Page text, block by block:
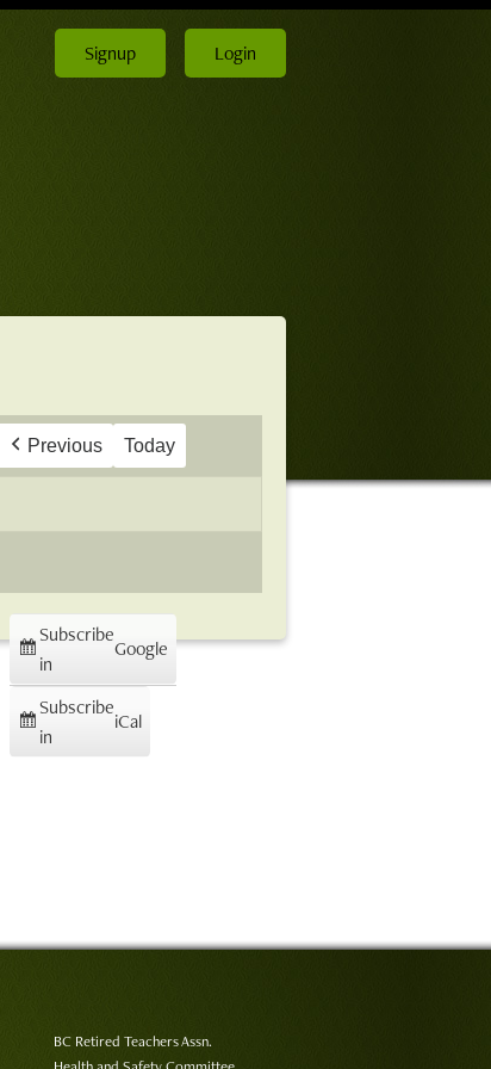
Login
Signup
Previous Today
Subscribe
in
Google
Subscribe
in
iCal
BC Retired Teachers Assn.